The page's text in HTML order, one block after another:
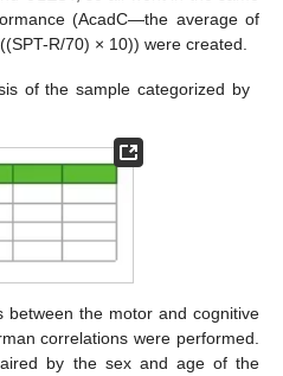
(AcadC—the average of
R/70) × 10)) were created.
of the sample categorized by
between the motor and cognitive
correlations were performed.
by the sex and age of the